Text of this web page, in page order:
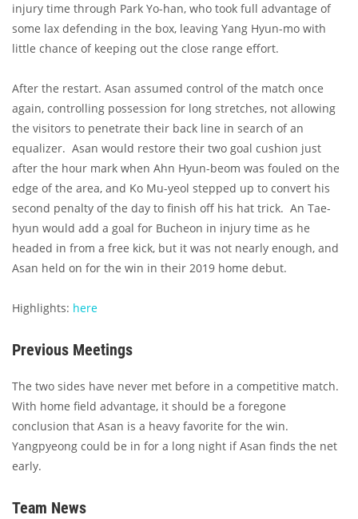
injury time through Park Yo-han, who took full advantage of
some lax defending in the box, leaving Yang Hyun-mo with
little chance of keeping out the close range effort.
After the restart. Asan assumed control of the match once
again, controlling possession for long stretches, not allowing
the visitors to penetrate their back line in search of an
equalizer. Asan would restore their two goal cushion just
after the hour mark when Ahn Hyun-beom was fouled on the
edge of the area, and Ko Mu-yeol stepped up to convert his
second penalty of the day to finish off his hat trick. An Tae-
hyun would add a goal for Bucheon in injury time as he
headed in from a free kick, but it was not nearly enough, and
Asan held on for the win in their 2019 home debut.
Highlights: here
Previous Meetings
The two sides have never met before in a competitive match.
With home field advantage, it should be a foregone
conclusion that Asan is a heavy favorite for the win.
Yangpyeong could be in for a long night if Asan finds the net
early.
Team News